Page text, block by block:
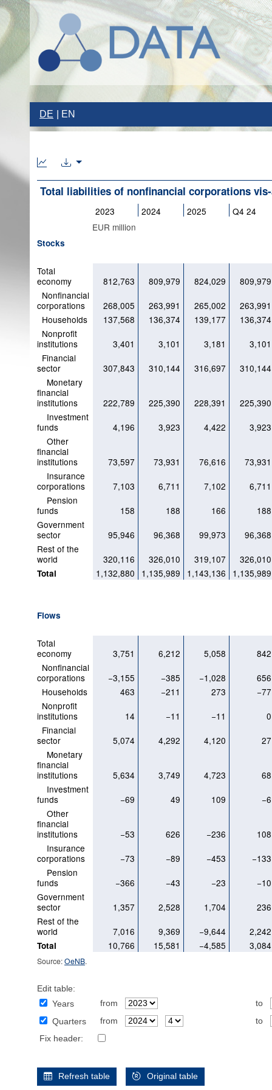
DE EN
Total liabilities of nonfinancial corporations
2023 2024 2025
Q4 24
EUR million
Stocks
Total
economy
812,763 809,979 824,029
809,979
Nonfinancial
corporations
268,005 263,991 265,002
263,991
Households
137,568 136,374 139,177
136,374
Nonprofit
institutions
3,401 3,101 3,181
3,101
Financial
sector
307,843 310,144 316,697
310,144
Monetary
financial
institutions
222,789 225,390 228,391
225,390
Investment
funds
4,196 3,923 4,422
3,923
Other
financial
institutions
73,597 73,931 76,616
73,931
Insurance
corporations
7,103 6,711 7,102
6,711
Pension
funds
158 188 166
188
Government
sector
95,946 96,368 99,973
96,368
Rest of the
world
320,116 326,010 319,107 326,010
Total 1,132,880 1,135,989 1,143,136 1,135,989
Flows
Total
economy
3,751 6,212 5,058
842
Nonfinancial
corporations
−3,155 −385 −1,028
656
Households
463 −211 273
−77
Nonprofit
institutions
14 −11 −11
0
Financial
sector
5,074 4,292 4,120
27
Monetary
financial
institutions
5,634 3,749 4,723
68
Investment
funds
−69 49 109
−6
Other
financial
institutions
−53 626 −236
108
Insurance
corporations
−73 −89 −453
−133
Pension
funds
−366 −43 −23
−10
Government
sector
1,357 2,528 1,704
236
Rest of the
world
7,016 9,369 −9,644 2,242
Total 10,766 15,581 −4,585 3,084
Source:OeNB.
Edit table:
Years
from
to
Quarters
from
to
Fix header:
Refresh table Original table